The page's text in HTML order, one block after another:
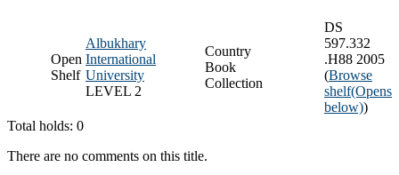
Open
Shelf
Albukhary
International
University
LEVEL 2
Country
Book
Collection
DS
597.332
.H88 2005
(Browse
shelf(Opens
below))
Total holds: 0
There are no comments on this title.